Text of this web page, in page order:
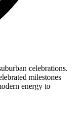
celebrations.
milestones
energy to